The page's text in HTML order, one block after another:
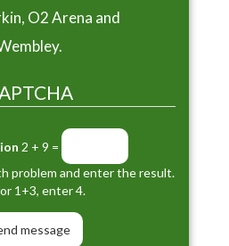
O2 Arena and
2 + 9 =
problem and enter the result.
1+3, enter 4.